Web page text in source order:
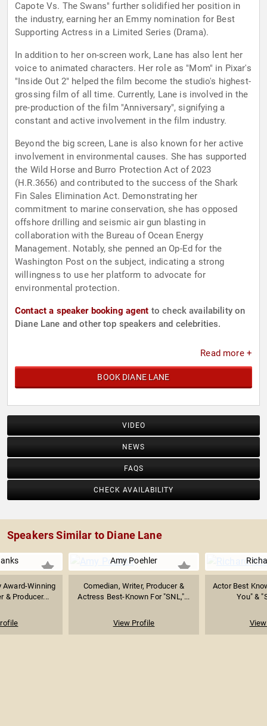
Capote Vs. The Swans" further solidified her position in
the industry, earning her an Emmy nomination for Best
Supporting Actress in a Limited Series (Drama).
In addition to her on-screen work, Lane has also lent her
voice to animated characters. Her role as "Mom" in Pixar's
"Inside Out 2" helped the film become the studio's highest-
grossing film of all time. Currently, Lane is involved in the
pre-production of the film "Anniversary", signifying a
constant and active involvement in the film industry.
Beyond the big screen, Lane is also known for her active
involvement in environmental causes. She has supported
the Wild Horse and Burro Protection Act of 2023
(H.R.3656) and contributed to the success of the Shark
Fin Sales Elimination Act. Demonstrating her
commitment to marine conservation, she has opposed
offshore drilling and seismic air gun blasting in
collaboration with the Bureau of Ocean Energy
Management. Notably, she penned an Op-Ed for the
Washington Post on the subject, indicating a strong
willingness to use her platform to advocate for
environmental protection.
Contact a speaker booking agent to check availability on
Diane Lane and other top speakers and celebrities.
Read more +
BOOK DIANE LANE
VIDEO
NEWS
FAQS
CHECK AVAILABILITY
Speakers Similar to Diane Lane
Award-Winning
& Producer...
Amy Poehler
Comedian, Writer, Producer &
Actress Best-Known For "SNL,"...
View Profile
Actor Best
You" &